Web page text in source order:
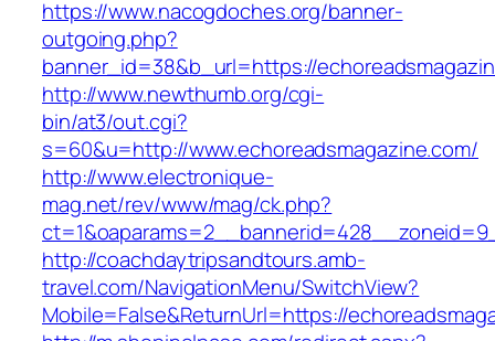
https://www.nacogdoches.org/banner-
outgoing.php?
banner_id=38&b_url=https://
http://www.newthumb.org/cgi-
bin/at3/out.cgi?
s=60&u=http://www.echoreadsmagazine.com/
http://www.electronique-
mag.net/rev/www/mag/ck.php?
http://coachdaytripsandtours.amb-
travel.com/NavigationMenu/SwitchView?
Mobile=False&ReturnUrl=https://